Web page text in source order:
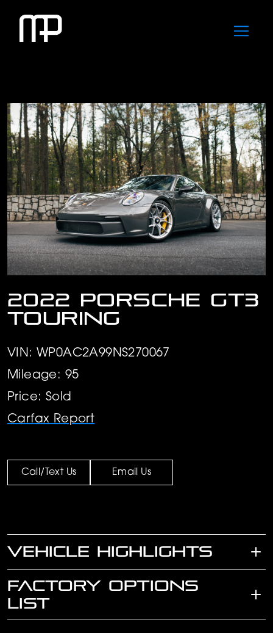
2022 Porsche GT3
Touring
VIN: WP0AC2A99NS270067
Mileage: 95
Price: Sold
Carfax Report
Call/Text Us Email Us
VEHICLE HIGHLIGHTS
FACTORY OPTIONS
LIST